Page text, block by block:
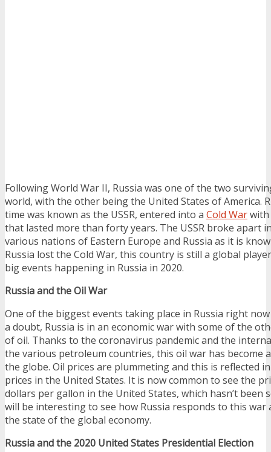
Following World War II, Russia was one of the two
world, with the other being the United States of America.
time was known as the USSR, entered into a Cold Warwith
that lasted more than forty years. The USSR broke apart
various nations of Eastern Europe and Russia as it is
Russia lost the Cold War, this country is still a global
big events happening in Russia in 2020.
Russia and the Oil War
One of the biggest events taking place in Russia right
a doubt, Russia is in an economic war with some of the
of oil. Thanks to the coronavirus pandemic and the
the various petroleum countries, this oil war has become
the globe. Oil prices are plummeting and this is reflected
prices in the United States. It is now common to see the
dollars per gallon in the United States, which hasn’t been
will be interesting to see how Russia responds to this war
the state of the global economy.
Russia and the 2020 United States Presidential Election